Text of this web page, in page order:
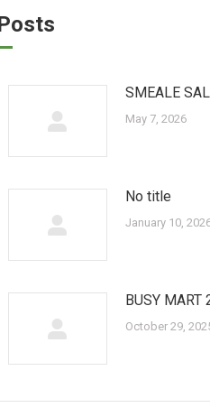
SMEALE
May 7, 2026
No title
January 10,
BUSY MART
October 29,